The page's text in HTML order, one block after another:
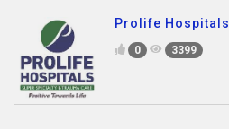
Prolife Hospitals
0 3399